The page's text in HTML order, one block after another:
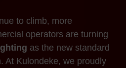
to climb, more
operators are turning
as the new standard
At Kulondeke, we proudly